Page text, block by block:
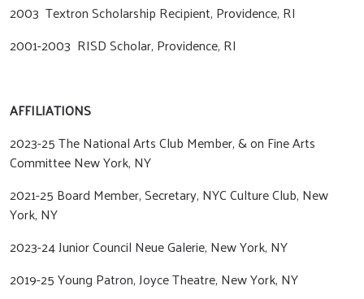
2003 Textron Scholarship Recipient, Providence, RI
2001-2003 RISD Scholar, Providence, RI
AFFILIATIONS
2023-25 The National Arts Club Member, & on Fine Arts
Committee New York, NY
2021-25 Board Member, Secretary, NYC Culture Club, New
York, NY
2023-24 Junior Council Neue Galerie, New York, NY
2019-25 Young Patron, Joyce Theatre, New York, NY